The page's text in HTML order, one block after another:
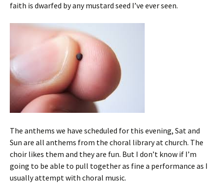
faith is dwarfed by any mustard seed I’ve ever seen.
The anthems we have scheduled for this evening, Sat and
Sun are all anthems from the choral library at church. The
choir likes them and they are fun. But I don’t know if I’m
going to be able to pull together as fine a performance as I
usually attempt with choral music.